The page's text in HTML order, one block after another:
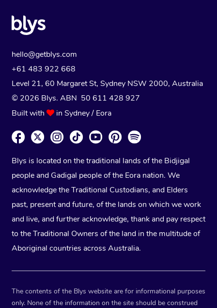
hello@getblys.com
+61 483 922 668
Level 21, 60 Margaret St, Sydney NSW 2000, Australia
© 2026 Blys. ABN 50 611 428 927
Built with
in Sydney / Eora
Blys is located on the traditional lands of the Bidjigal
people and Gadigal people of the Eora nation. We
acknowledge the Traditional Custodians, and Elders
past, present and future, of the lands on which we work
and live, and further acknowledge, thank and pay respect
to the Traditional Owners of the land in the multitude of
Aboriginal countries across Australia.
The contents of the Blys website are for informational purposes
only. None of the information on the site should be construed